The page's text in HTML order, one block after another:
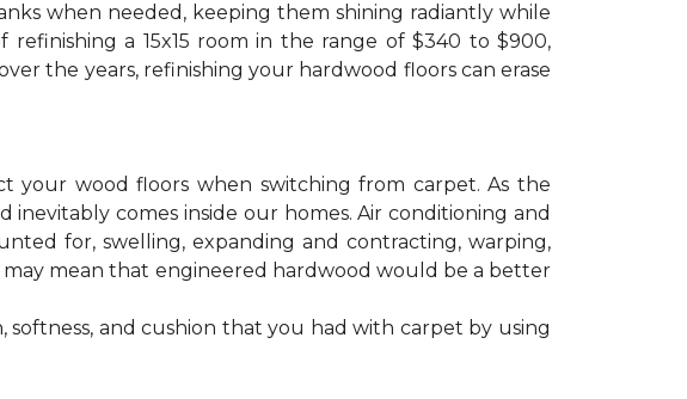
when needed, keeping them shining radiantly while
a 15x15 room in the range of $340 to $900,
the years, refinishing your hardwood floors can erase
your wood floors when switching from carpet. As the
comes inside our homes. Air conditioning and
for, swelling, expanding and contracting, warping,
mean that engineered hardwood would be a better
and cushion that you had with carpet by using